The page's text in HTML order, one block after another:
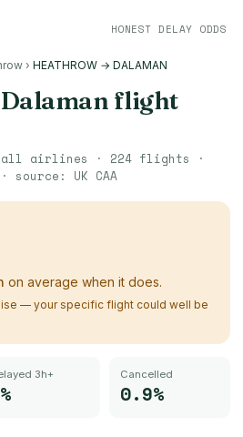
HONEST DELAY ODDS
› HEATHROW → DALAMAN
Dalaman flight
all airlines · 224 flights ·
· source: UK CAA
on average when it does.
— your specific flight could well be
3h+ Cancelled
0.9%